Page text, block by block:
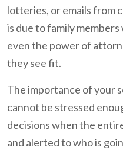
lotteries, or emails from
is due to family members
even the power of
they see fit.
The importance of your
cannot be stressed
decisions when the
and alerted to who is